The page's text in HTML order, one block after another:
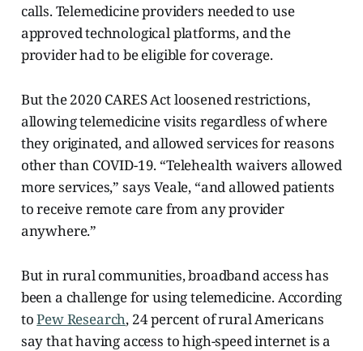
calls. Telemedicine providers needed to use
approved technological platforms, and the
provider had to be eligible for coverage.
But the 2020 CARES Act loosened restrictions,
allowing telemedicine visits regardless of where
they originated, and allowed services for reasons
other than COVID-19. “Telehealth waivers allowed
more services,” says Veale, “and allowed patients
to receive remote care from any provider
anywhere.”
But in rural communities, broadband access has
been a challenge for using telemedicine. According
toPew Research, 24 percent of rural Americans
say that having access to high-speed internet is a